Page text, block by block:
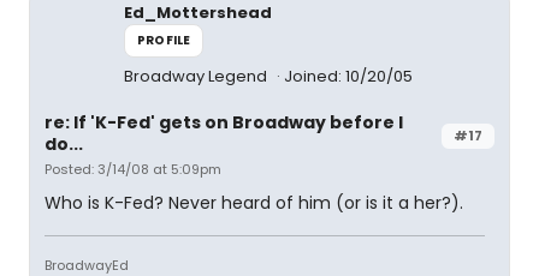
Ed_Mottershead
PROFILE
Broadway Legend Joined: 10/20/05
#17
re: If 'K-Fed' gets on Broadway before I
do...
Posted: 3/14/08 at 5:09pm
Who is K-Fed? Never heard of him (or is it a her?).
BroadwayEd